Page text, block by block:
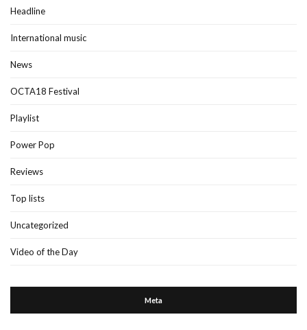
Headline
International music
News
OCTA18 Festival
Playlist
Power Pop
Reviews
Top lists
Uncategorized
Video of the Day
Meta